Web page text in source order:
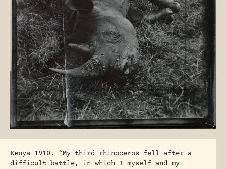
Kenya 1910. “My third rhinoceros fell after a
difficult battle, in which I myself and my